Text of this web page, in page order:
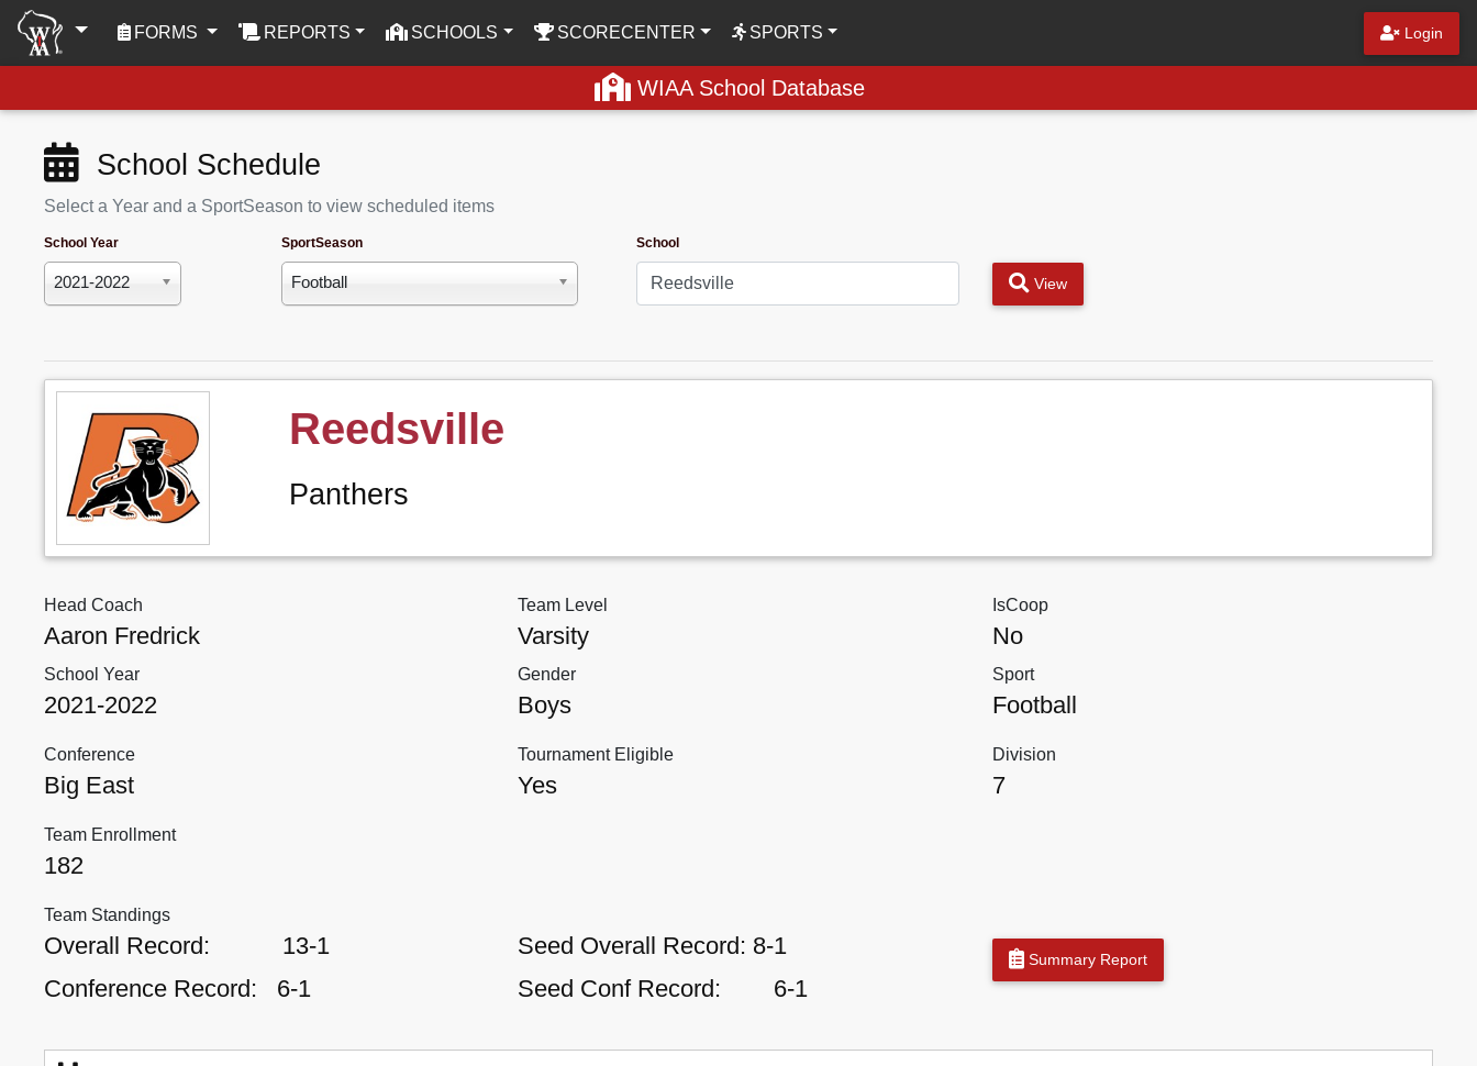
FORMS (CURRENT)REPORTS SCHOOLS SCORECENTER SPORTS Login
WIAA School Database
School Schedule
Select a Year and a SportSeason to view scheduled items
School Year
2021-2022
SportSeason
Football
School
View
Reedsville
Panthers
Head Coach
Aaron Fredrick
Team Level
Varsity
IsCoop
No
School Year
2021-2022
Gender
Boys
Sport
Football
Conference
Big East
Tournament Eligible
Yes
Division
7
Team Enrollment
182
Team Standings
Overall Record:
13-1
Conference Record:
6-1
Seed Overall Record: 8-1
Seed Conf Record:
6-1
Summary Report